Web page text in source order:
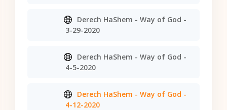
Derech HaShem - Way of God -
3-29-2020
Derech HaShem - Way of God -
4-5-2020
Derech HaShem - Way of God -
4-12-2020